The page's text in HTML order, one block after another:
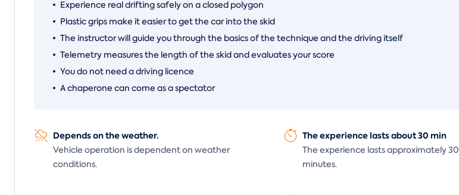
Experience real drifting safely on a closed polygon
Plastic grips make it easier to get the car into the skid
The instructor will guide you through the basics of the technique and the driving itself
Telemetry measures the length of the skid and evaluates your score
You do not need a driving licence
A chaperone can come as a spectator
Depends on the weather.
Vehicle operation is dependent on weather
conditions.
The experience lasts about 30 min
The experience lasts approximately 30
minutes.